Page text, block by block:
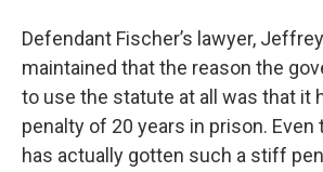
Defendant Fischer’s lawyer,
maintained that the reason the
to use the statute at all was that it
penalty of 20 years in prison. Even
has actually gotten such a stiff